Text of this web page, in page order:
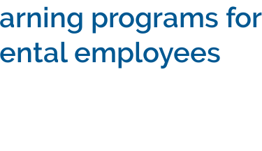
programs for
employees